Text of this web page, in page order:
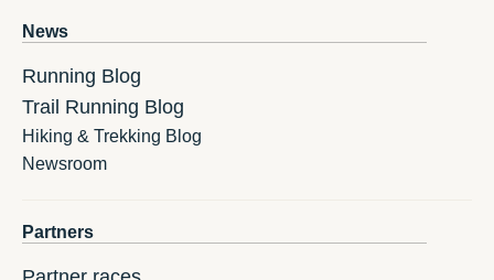
News
Running Blog
Trail Running Blog
Hiking & Trekking Blog
Newsroom
Partners